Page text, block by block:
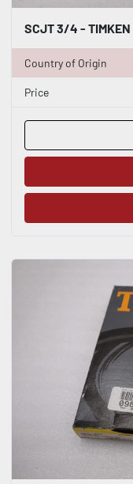
SCJT 3/4 - TIMKEN
Country of Origin
Price